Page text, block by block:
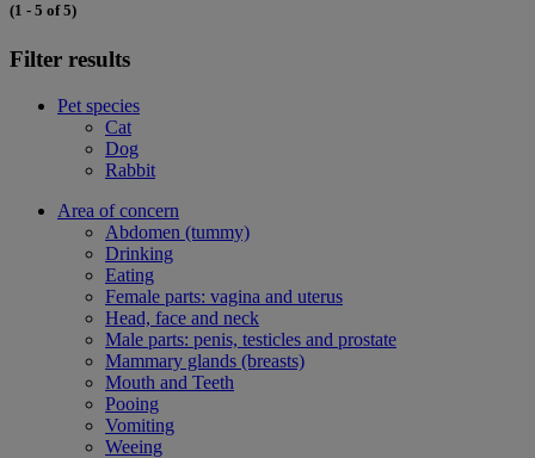
(1 - 5 of 5)
Filter results
Pet species
Cat
Dog
Rabbit
Area of concern
Abdomen (tummy)
Drinking
Eating
Female parts: vagina and uterus
Head, face and neck
Male parts: penis, testicles and prostate
Mammary glands (breasts)
Mouth and Teeth
Pooing
Vomiting
Weeing